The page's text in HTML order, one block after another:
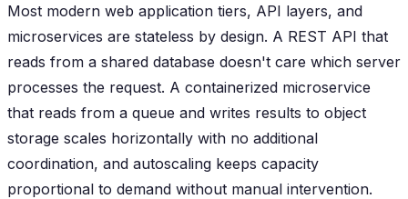
Most modern web application tiers, API layers, and
microservices are stateless by design. A REST API that
reads from a shared database doesn't care which server
processes the request. A containerized microservice
that reads from a queue and writes results to object
storage scales horizontally with no additional
coordination, and autoscaling keeps capacity
proportional to demand without manual intervention.